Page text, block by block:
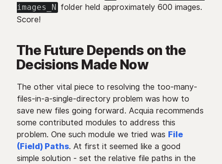
images_N folder held approximately 600 images.
Score!
The Future Depends on the
Decisions Made Now
The other vital piece to resolving the too-many-
files-in-a-single-directory problem was how to
save new files going forward. Acquia recommends
some contributed modules to address this
problem. One such module we tried was File
(Field) Paths. At first it seemed like a good
simple solution - set the relative file paths in the